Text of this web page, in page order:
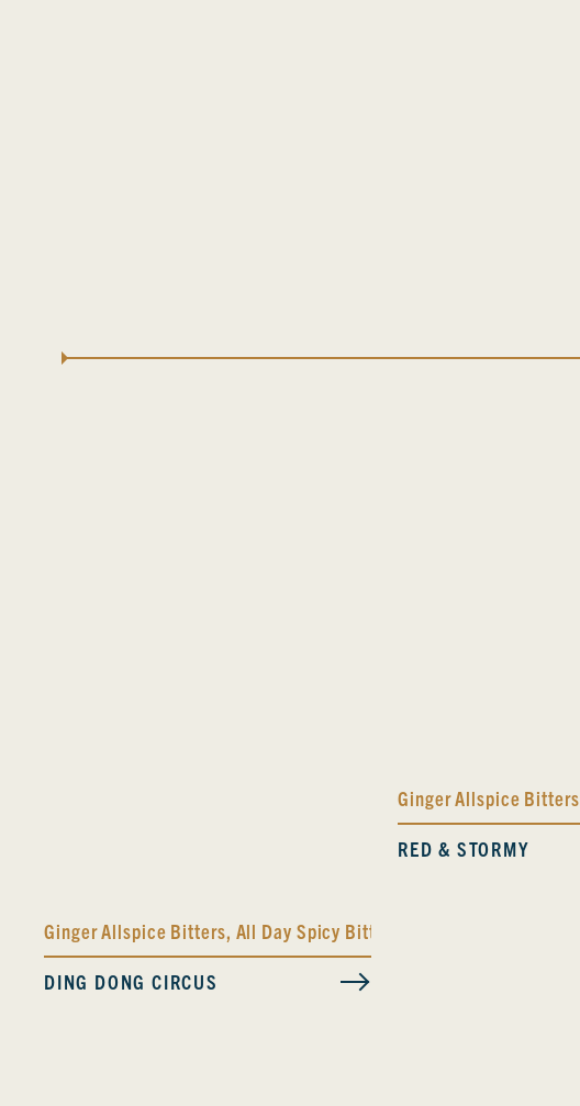
Ginger Allspice Bitters, All Day Spicy Bitters
DING DONG CIRCUS
Ginger Allspice Bitters
RED & STORMY